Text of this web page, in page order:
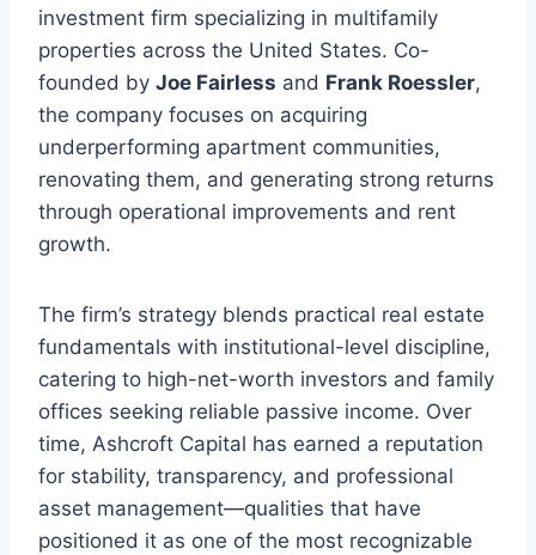
investment firm specializing in multifamily
properties across the United States. Co-
founded by Joe Fairless and Frank Roessler,
the company focuses on acquiring
underperforming apartment communities,
renovating them, and generating strong returns
through operational improvements and rent
growth.
The firm’s strategy blends practical real estate
fundamentals with institutional-level discipline,
catering to high-net-worth investors and family
offices seeking reliable passive income. Over
time, Ashcroft Capital has earned a reputation
for stability, transparency, and professional
asset management—qualities that have
positioned it as one of the most recognizable